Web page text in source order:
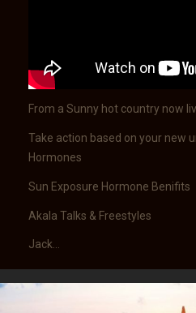
From a Sunny hot country now
Take action based on your new
Hormones
Sun Exposure Hormone Benifits
Akala Talks & Freestyles
Jack…